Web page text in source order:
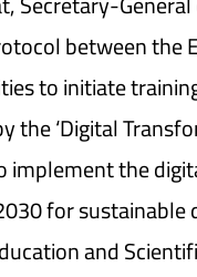
between the
to initiate
the ‘Digital
implement the
for
and